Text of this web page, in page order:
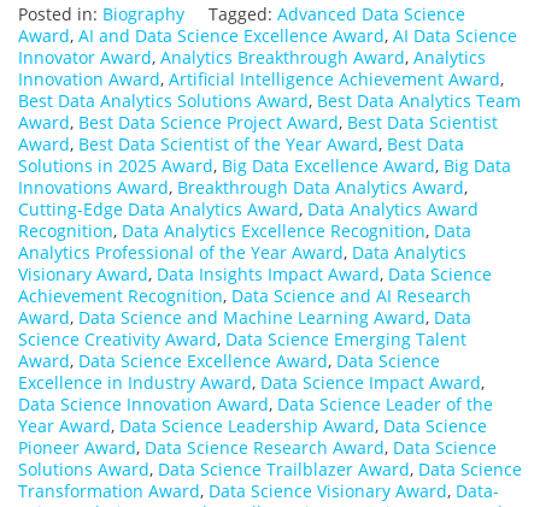
Posted in: Biography Tagged: Advanced Data Science
Award, AI and Data Science Excellence Award, AI Data Science
Innovator Award, Analytics Breakthrough Award, Analytics
Innovation Award, Artificial Intelligence Achievement Award,
Best Data Analytics Solutions Award, Best Data Analytics Team
Award, Best Data Science Project Award, Best Data Scientist
Award, Best Data Scientist of the Year Award, Best Data
Solutions in 2025 Award, Big Data Excellence Award, Big Data
Innovations Award, Breakthrough Data Analytics Award,
Cutting-Edge Data Analytics Award, Data Analytics Award
Recognition, Data Analytics Excellence Recognition, Data
Analytics Professional of the Year Award, Data Analytics
Visionary Award, Data Insights Impact Award, Data Science
Achievement Recognition, Data Science and AI Research
Award, Data Science and Machine Learning Award, Data
Science Creativity Award, Data Science Emerging Talent
Award, Data Science Excellence Award, Data Science
Excellence in Industry Award, Data Science Impact Award,
Data Science Innovation Award, Data Science Leader of the
Year Award, Data Science Leadership Award, Data Science
Pioneer Award, Data Science Research Award, Data Science
Solutions Award, Data Science Trailblazer Award, Data Science
Transformation Award, Data Science Visionary Award, Data-